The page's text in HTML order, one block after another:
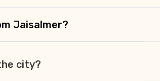
Jaisalmer?
city?